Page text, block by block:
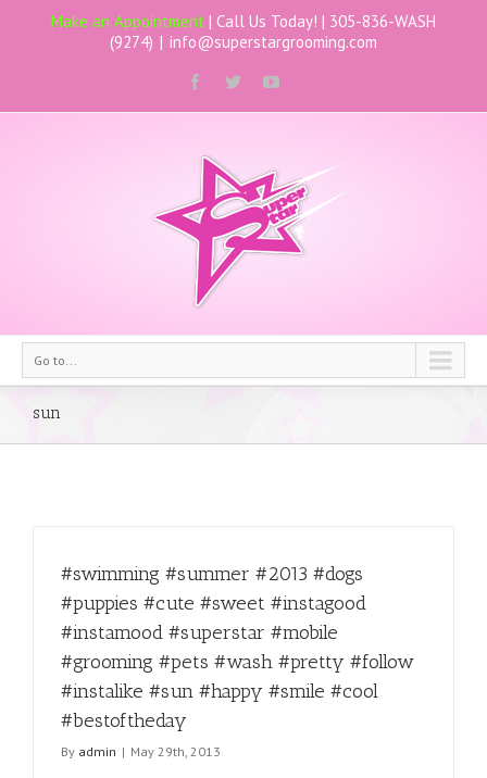
Make an Appointment | Call Us Today! | 305-836-WASH
(9274) | info@superstargrooming.com
Go to...
sun
#swimming #summer #2013 #dogs
#puppies #cute #sweet #instagood
#instamood #superstar #mobile
#grooming #pets #wash #pretty #follow
#instalike #sun #happy #smile #cool
#bestoftheday
By admin | May 29th, 2013